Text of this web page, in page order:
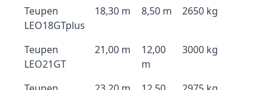
Teupen
LEO18GTplus
18,30 m 8,50 m 2650 kg
Teupen
LEO21GT
21,00 m
12,00
m
3000 kg